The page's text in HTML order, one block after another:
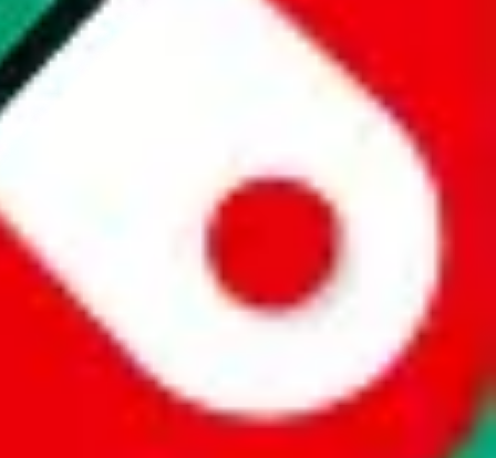
is not an official offer of those platforms. This page
of external websites. Because international customers cannot
/ pandabuy.com / hagobuy.com / sugargoo.com / cssbuy.com /